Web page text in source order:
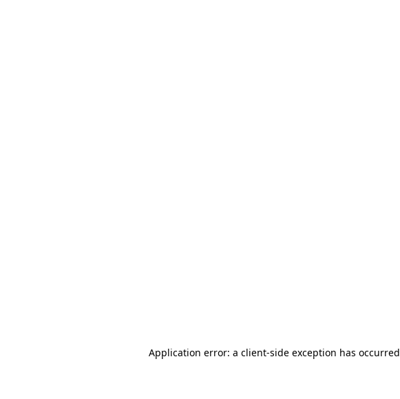
Application error: a client-side exception has occurred